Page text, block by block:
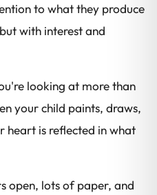
to what they produce
with interest and
looking at more than
your child paints, draws,
heart is reflected in what
open, lots of paper, and